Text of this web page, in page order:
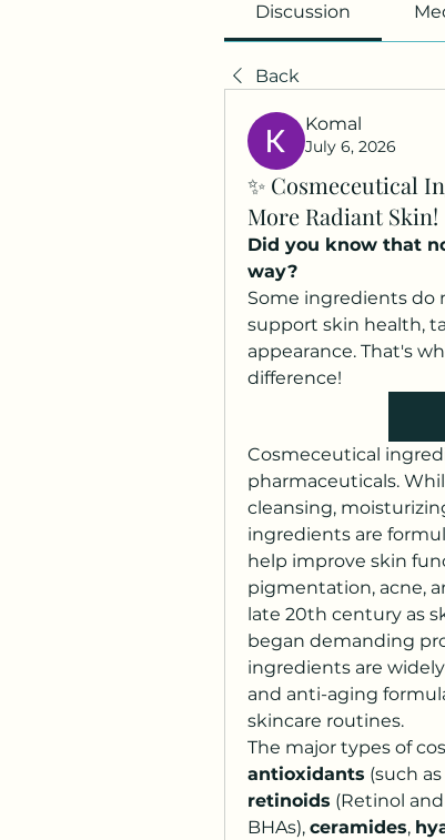
Discussion
Back
Komal
July 6, 2026
✨ Cosmeceutical
More Radiant Skin!
Did you know that
way?
Some ingredients
support skin health,
appearance. That's
difference!
Cosmeceutical
pharmaceuticals.
cleansing,
ingredients are
help improve skin
pigmentation, acne,
late 20th century as
began demanding
ingredients are
and anti-aging
skincare routines.
antioxidants
retinoids (Retinol
BHAs), ceramides,